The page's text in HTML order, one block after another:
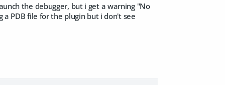
the debugger, but i get a warning "No
PDB file for the plugin but i don't see